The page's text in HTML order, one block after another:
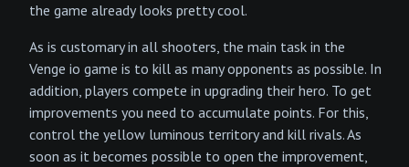
the game already looks pretty cool.
As is customary in all shooters, the main task in the
Venge io game is to kill as many opponents as possible. In
addition, players compete in upgrading their hero. To get
improvements you need to accumulate points. For this,
control the yellow luminous territory and kill rivals. As
soon as it becomes possible to open the improvement,